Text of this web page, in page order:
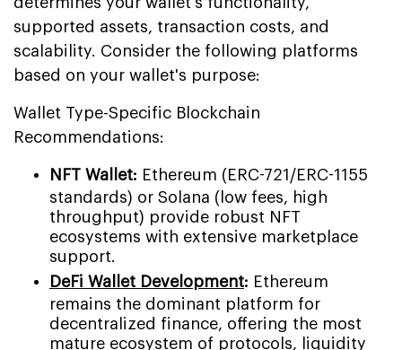
supported assets, transaction costs, and
scalability. Consider the following platforms
based on your wallet's purpose:
Wallet Type-Specific Blockchain
Recommendations:
NFT Wallet: Ethereum (ERC-721/ERC-1155
standards) or Solana (low fees, high
throughput) provide robust NFT
ecosystems with extensive marketplace
support.
DeFi Wallet Development: Ethereum
remains the dominant platform for
decentralized finance, offering the most
mature ecosystem of protocols, liquidity